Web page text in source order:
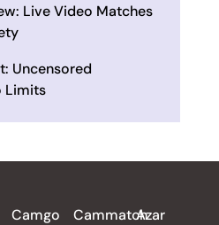
Live Video Matches
Uncensored
Limits
Camgo
CammatchAzar